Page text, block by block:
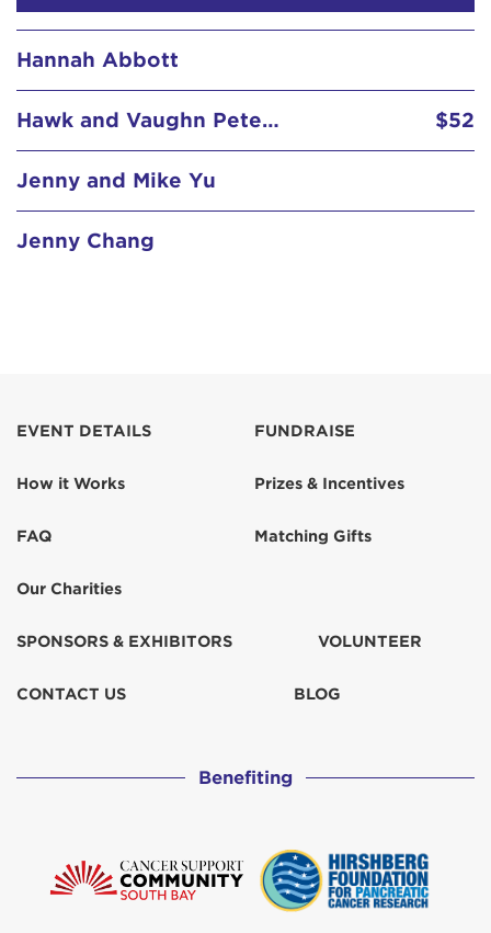
Hawk and Vaughn Petersen $52
Jimmy McGuire
Kate Hawken
Kristen Neighbor $102
EVENT DETAILS
How it Works
FAQ
Our Charities
FUNDRAISE
Prizes & Incentives
Matching Gifts
SPONSORS & EXHIBITORS VOLUNTEER
CONTACT US BLOG
Benefiting